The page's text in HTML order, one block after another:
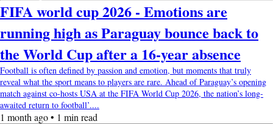
FIFA world cup 2026 - Emotions are
running high as Paraguay bounce back to
the World Cup after a 16-year absence
Football is often defined by passion and emotion, but moments that truly
reveal what the sport means to players are rare. Ahead of Paraguay’s opening
match against co-hosts USA at the FIFA World Cup 2026, the nation’s long-
awaited return to football’....
1 month ago • 1 min read